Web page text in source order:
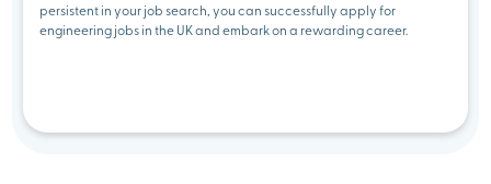
persistent in your job search, you can successfully apply for
engineering jobs in the UK and embark on a rewarding career.